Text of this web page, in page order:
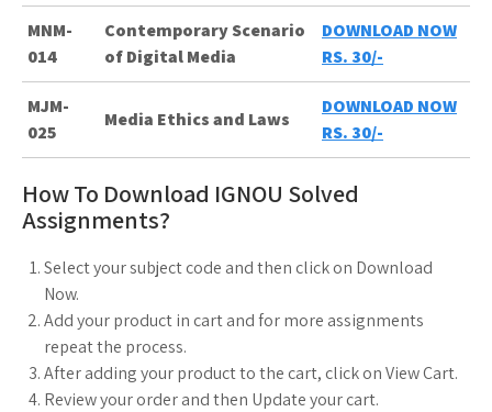
MNM-
014
Contemporary Scenario
of Digital Media
DOWNLOAD NOW
RS. 30/-
MJM-
025
Media Ethics and Laws
DOWNLOAD NOW
RS. 30/-
How To Download IGNOU Solved
Assignments?
Select your subject code and then click on Download
Now.
Add your product in cart and for more assignments
repeat the process.
After adding your product to the cart, click on View Cart.
Review your order and then Update your cart.